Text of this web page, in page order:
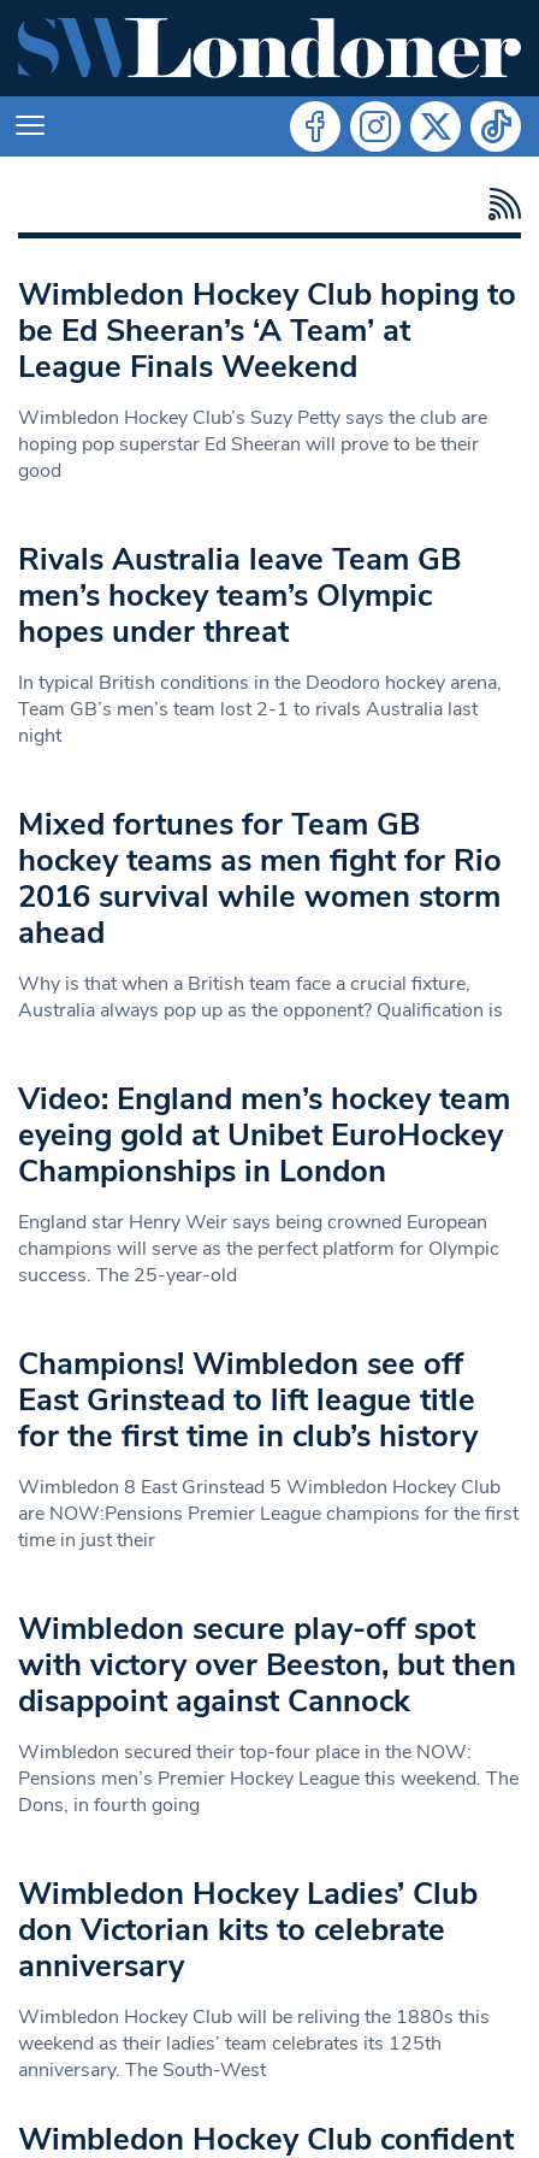
Wimbledon Hockey Club hoping to
be Ed Sheeran’s ‘A Team’ at
League Finals Weekend
Wimbledon Hockey Club’s Suzy Petty says the club are
hoping pop superstar Ed Sheeran will prove to be their
good
Rivals Australia leave Team GB
men’s hockey team’s Olympic
hopes under threat
In typical British conditions in the Deodoro hockey arena,
Team GB’s men’s team lost 2-1 to rivals Australia last
night
Mixed fortunes for Team GB
hockey teams as men fight for Rio
2016 survival while women storm
ahead
Why is that when a British team face a crucial fixture,
Australia always pop up as the opponent? Qualification is
Video: England men’s hockey team
eyeing gold at Unibet EuroHockey
Championships in London
England star Henry Weir says being crowned European
champions will serve as the perfect platform for Olympic
success. The 25-year-old
Champions! Wimbledon see off
East Grinstead to lift league title
for the first time in club’s history
Wimbledon 8 East Grinstead 5 Wimbledon Hockey Club
are NOW:Pensions Premier League champions for the first
time in just their
Wimbledon secure play-off spot
with victory over Beeston, but then
disappoint against Cannock
Wimbledon secured their top-four place in the NOW:
Pensions men’s Premier Hockey League this weekend. The
Dons, in fourth going
Wimbledon Hockey Ladies’ Club
don Victorian kits to celebrate
anniversary
Wimbledon Hockey Club will be reliving the 1880s this
weekend as their ladies’ team celebrates its 125th
anniversary. The South-West
Wimbledon Hockey Club confident